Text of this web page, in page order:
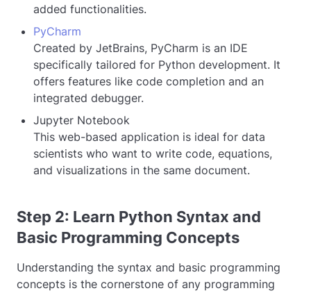
added functionalities.
PyCharm
Created by JetBrains, PyCharm is an IDE
specifically tailored for Python development. It
offers features like code completion and an
integrated debugger.
Jupyter Notebook
This web-based application is ideal for data
scientists who want to write code, equations,
and visualizations in the same document.
Step 2: Learn Python Syntax and
Basic Programming Concepts
Understanding the syntax and basic programming
concepts is the cornerstone of any programming